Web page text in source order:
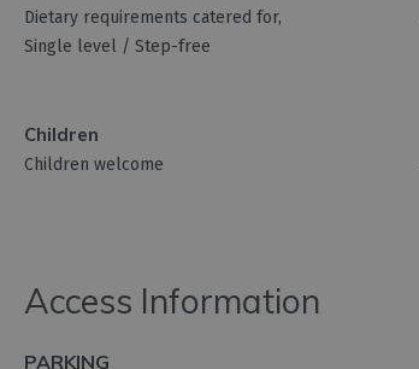
Dietary requirements catered for
Single level / Step-free
Children
Children welcome
Access Information
PARKING